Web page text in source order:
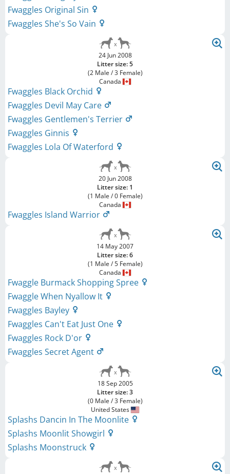
Fwaggles Original Sin
Fwaggles She's So Vain
24 Jun 2008
Litter size: 5
(2 Male / 3 Female)
Canada
Fwaggles Black Orchid
Fwaggles Devil May Care
Fwaggles Gentlemen's Terrier
Fwaggles Ginnis
Fwaggles Lola Of Waterford
20 Jun 2008
Litter size: 1
(1 Male / 0 Female)
Canada
Fwaggles Island Warrior
14 May 2007
Litter size: 6
(1 Male / 5 Female)
Canada
Fwaggle Burmack Shopping Spree
Fwaggle When Nyallow It
Fwaggles Bayley
Fwaggles Can't Eat Just One
Fwaggles Rock D'or
Fwaggles Secret Agent
18 Sep 2005
Litter size: 3
(0 Male / 3 Female)
United States
Splashs Dancin In The Moonlite
Splashs Moonlit Showgirl
Splashs Moonstruck